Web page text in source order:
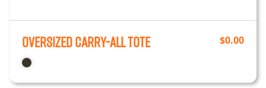
Oversized Carry-All Tote $0.00